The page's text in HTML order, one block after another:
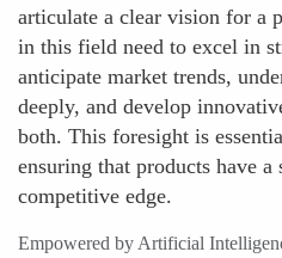
articulate a clear vision for a
in this field need to excel in
anticipate market trends,
deeply, and develop
both. This foresight is
ensuring that products have
competitive edge.
Empowered by Artificial